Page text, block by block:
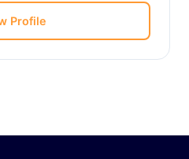
Profile